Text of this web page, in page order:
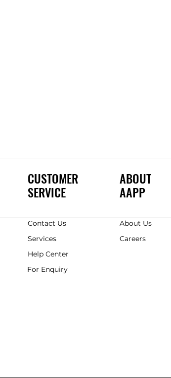
CUSTOMER
SERVICE
Contact Us
Services
Help Center
For Enquiry
ABOUT
AAPP
About Us
Careers